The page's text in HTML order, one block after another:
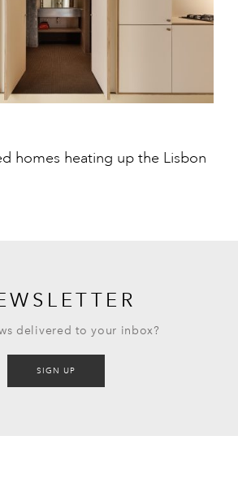
homes heating up the Lisbon
delivered to your inbox?
SIGN UP